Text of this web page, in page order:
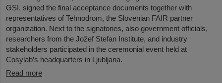
GSI, signed the final acceptance documents together with
representatives of Tehnodrom, the Slovenian FAIR partner
organization. Next to the signatories, also government officials,
researchers from the Jožef Stefan Institute, and industry
stakeholders participated in the ceremonial event held at
Cosylab’s headquarters in Ljubljana.
Read more